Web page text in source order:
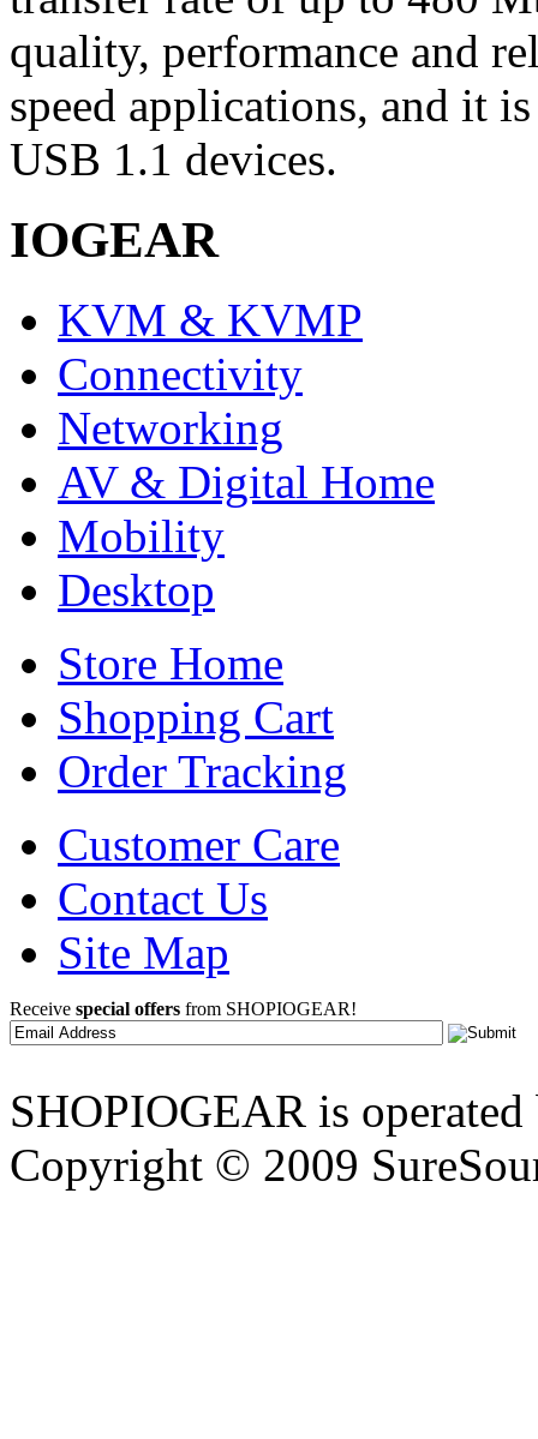
quality, performance and
speed applications, and it
USB 1.1 devices.
IOGEAR
KVM & KVMP
Connectivity
Networking
AV & Digital Home
Mobility
Desktop
Store Home
Shopping Cart
Order Tracking
Customer Care
Contact Us
Site Map
Receive special offers from SHOPIOGEAR!
SHOPIOGEAR is
Copyright © 2009